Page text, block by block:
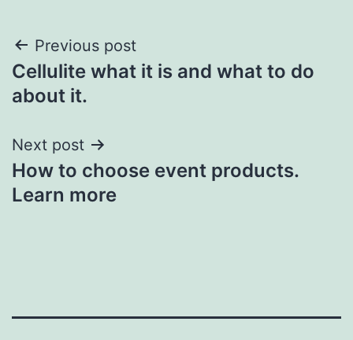
Post
navigation
Previous post
Cellulite what it is and what to do
about it.
Next post
How to choose event products.
Learn more